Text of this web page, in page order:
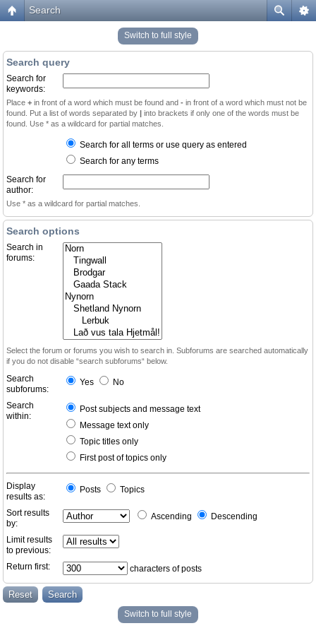
Search
Switch to full style
Search query
Search for
keywords:
Place + in front of a word which must be found and - in front of a word which must not be
found. Put a list of words separated by | into brackets if only one of the words must be
found. Use * as a wildcard for partial matches.
Search for all terms or use query as entered
Search for any terms
Search for
author:
Use * as a wildcard for partial matches.
Search options
Search in
forums:
Select the forum or forums you wish to search in. Subforums are searched automatically
if you do not disable “search subforums“ below.
Search
subforums:
Yes No
Search
within:
Post subjects and message text
Message text only
Topic titles only
First post of topics only
Display
results as:
Posts Topics
Sort results
by:
Ascending Descending
Limit results
to previous:
Return first:
characters of posts
Switch to full style